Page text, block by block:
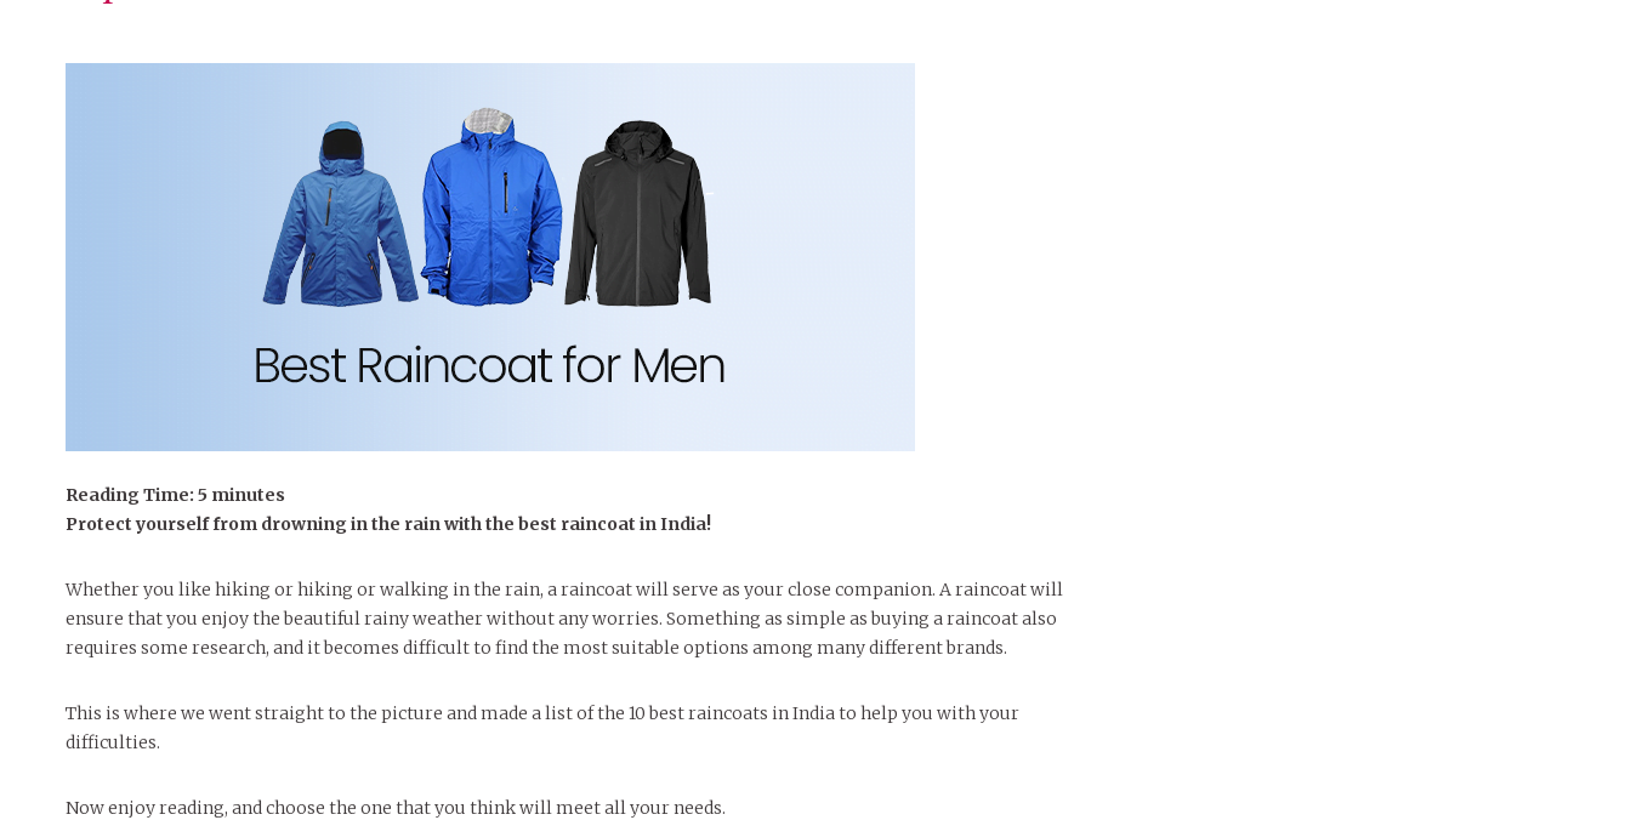
Reading Time: 5 minutes
Protect yourself from drowning in the rain with the best raincoat in India!
Whether you like hiking or hiking or walking in the rain, a raincoat will serve as your close companion. A raincoat will
ensure that you enjoy the beautiful rainy weather without any worries. Something as simple as buying a raincoat also
requires some research, and it becomes difficult to find the most suitable options among many different brands.
This is where we went straight to the picture and made a list of the 10 best raincoats in India to help you with your
difficulties.
Now enjoy reading, and choose the one that you think will meet all your needs.